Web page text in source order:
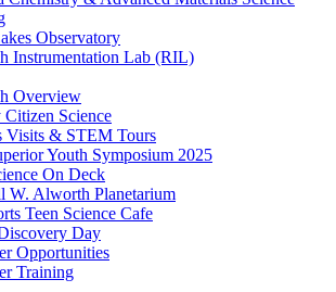
Observatory
Instrumentation Lab (RIL)
Overview
Science
Visits & STEM Tours
Youth Symposium 2025
On Deck
W. Alworth Planetarium
Teen Science Cafe
Day
Opportunities
Training